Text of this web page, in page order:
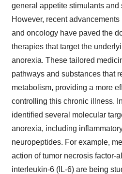
general appetite stimulants and
However, recent
and oncology have paved the
therapies that target the
anorexia. These tailored
pathways and substances that
metabolism, providing a more
controlling this chronic illness.
identified several molecular
anorexia, including
neuropeptides. For example,
action of tumor necrosis factor-
interleukin-6 (IL-6) are being